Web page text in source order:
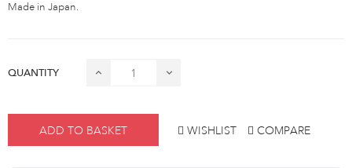
Made in Japan.
QUANTITY
ADD TO BASKET WISHLIST COMPARE